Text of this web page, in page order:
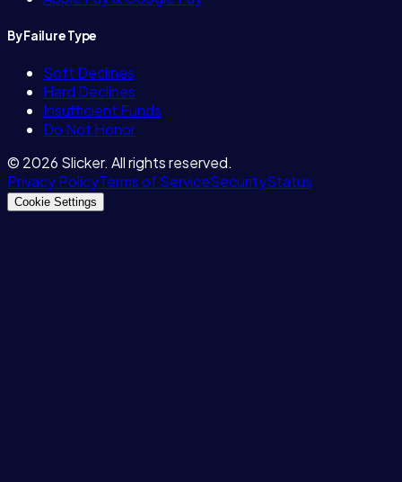
By Failure Type
Soft Declines
Hard Declines
Insufficient Funds
Do Not Honor
© 2026 Slicker. All rights reserved.
Privacy PolicyTerms of ServiceSecurityStatus
Cookie Settings